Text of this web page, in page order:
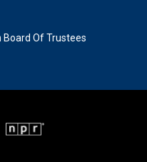
Of Trustees